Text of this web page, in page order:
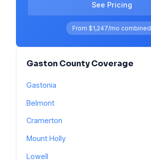
See Pricing
From $1,247/mo combined
Gaston County Coverage
Gastonia
Belmont
Cramerton
Mount Holly
Lowell